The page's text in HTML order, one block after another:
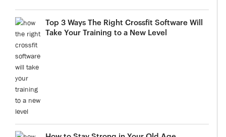
Top 3 Ways The Right Crossfit Software Will
Take Your Training to a New Level